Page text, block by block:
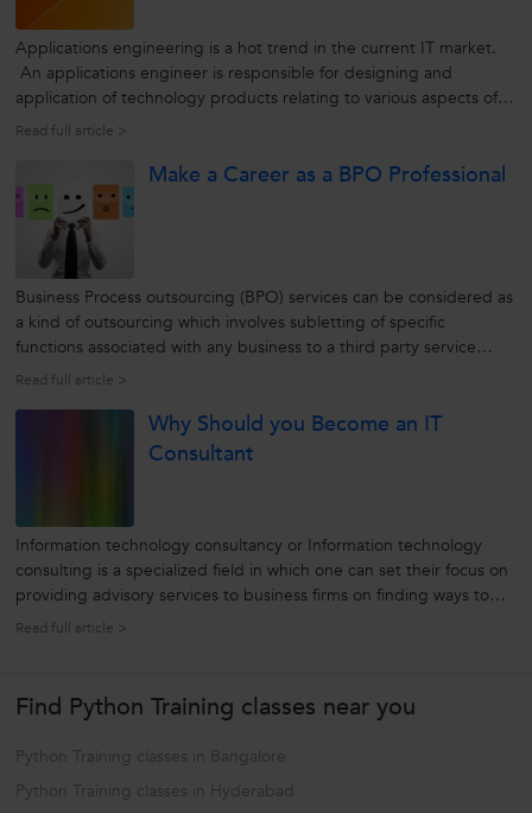
Applications engineering is a hot trend in the current IT market.
An applications engineer is responsible for designing and
application of technology products relating to various aspects of
computing. To accomplish this, he/she has to work collaboratively
Read full article >
Make a Career as a BPO Professional
Business Process outsourcing (BPO) services can be considered as
a kind of outsourcing which involves subletting of specific
functions associated with any business to a third party service
provider. BPO is usually administered as a cost-saving procedure
Read full article >
Why Should you Become an IT
Consultant
Information technology consultancy or Information technology
consulting is a specialized field in which one can set their focus on
providing advisory services to business firms on finding ways to
use innovations in information technology to further their business
Read full article >
Find Python Training classes near you
Python Training classes in Bangalore
Python Training classes in Hyderabad